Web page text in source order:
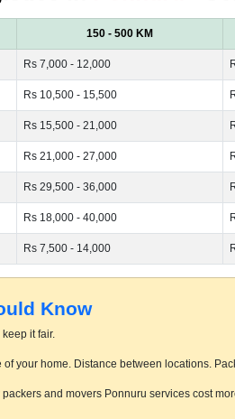
150 - 500 KM
Rs 7,000 - 12,000
Rs 10,500 - 15,500
Rs 15,500 - 21,000
Rs 21,000 - 27,000
Rs 29,500 - 36,000
Rs 18,000 - 40,000
Rs 7,500 - 14,000
Know
it fair.
your home. Distance between locations.
and movers Ponnuru services cost